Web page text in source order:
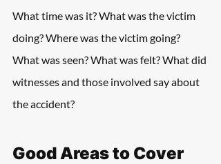
What time was it? What was the victim
doing? Where was the victim going?
What was seen? What was felt? What did
witnesses and those involved say about
the accident?
Good Areas to Cover